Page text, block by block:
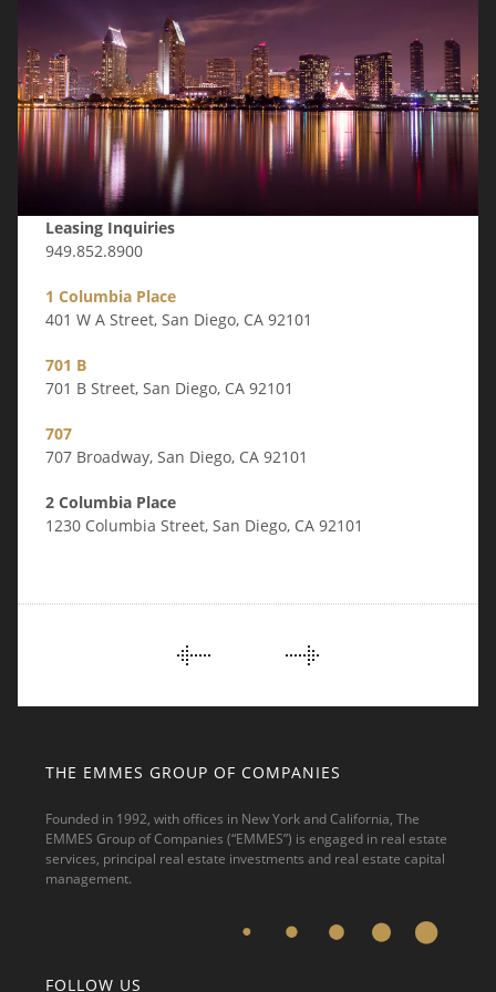
Leasing Inquiries
949.852.8900
1 Columbia Place
401 W A Street, San Diego, CA 92101
701 B
701 B Street, San Diego, CA 92101
707
707 Broadway, San Diego, CA 92101
2 Columbia Place
1230 Columbia Street, San Diego, CA 92101
PORTFOLIO
NAVIGATION
THE EMMES GROUP OF COMPANIES
Founded in 1992, with offices in New York and California, The
EMMES Group of Companies (“EMMES”) is engaged in real estate
services, principal real estate investments and real estate capital
management.
FOLLOW US